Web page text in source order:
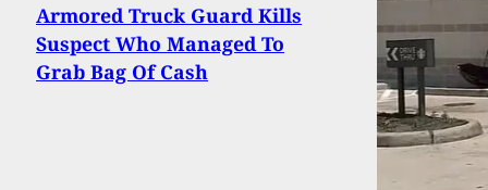
Armored Truck Guard Kills
Suspect Who Managed To
Grab Bag Of Cash